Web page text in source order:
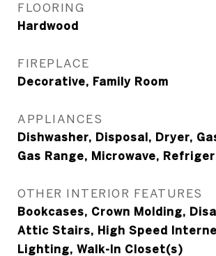
FLOORING
Hardwood
FIREPLACE
Decorative, Family Room
APPLIANCES
Dishwasher, Disposal, Dryer,
Gas Range, Microwave,
OTHER INTERIOR FEATURES
Bookcases, Crown Molding,
Attic Stairs, High Speed
Lighting, Walk-In Closet(s)